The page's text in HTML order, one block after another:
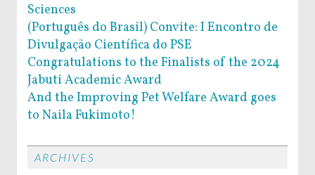
Sciences
(Português do Brasil) Convite: I Encontro de
Divulgação Científica do PSE
Congratulations to the Finalists of the 2024
Jabuti Academic Award
And the Improving Pet Welfare Award goes
to Naila Fukimoto!
ARCHIVES